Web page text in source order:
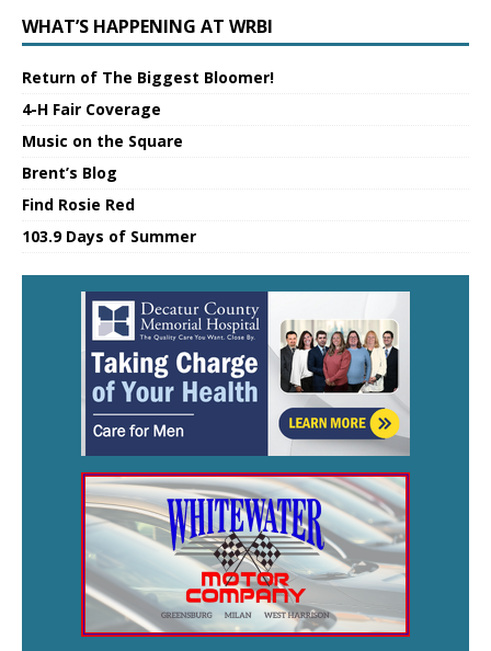
WHAT’S HAPPENING AT WRBI
Return of The Biggest Bloomer!
4-H Fair Coverage
Music on the Square
Brent’s Blog
Find Rosie Red
103.9 Days of Summer